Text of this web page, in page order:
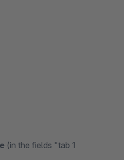
(in the fields "tab 1